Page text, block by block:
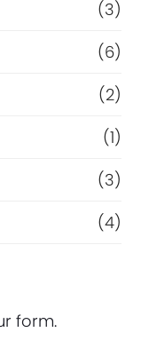
(3)
(6)
(2)
(1)
(3)
(4)
form.